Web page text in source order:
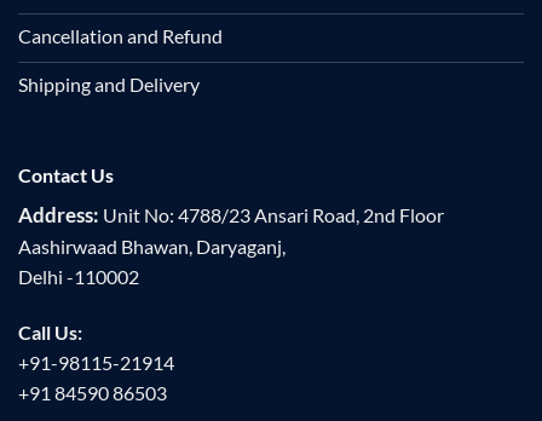
Cancellation and Refund
Shipping and Delivery
Contact Us
Address: Unit No: 4788/23 Ansari Road, 2nd Floor
Aashirwaad Bhawan, Daryaganj,
Delhi -110002
Call Us:
+91-98115-21914
+91 84590 86503